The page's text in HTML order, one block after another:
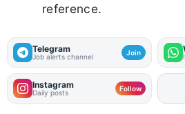
reference.
Telegram
Job alerts channel Join
Instagram
Daily posts Follow